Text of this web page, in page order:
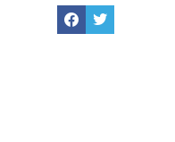
FacebookTwitter